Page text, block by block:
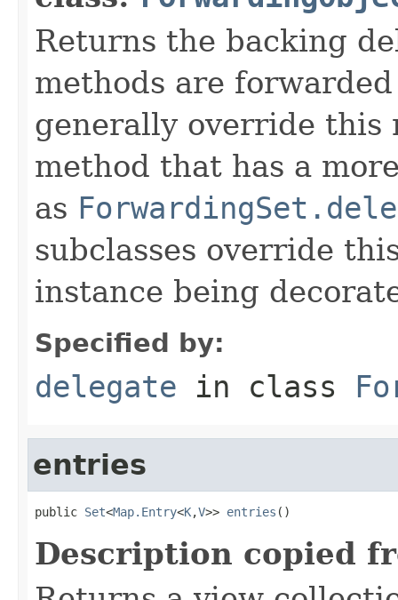
Returns the backing
methods are
generally override this
method that has a
as
subclasses override
instance being
Specified by:
delegate in class
entries
public Set<Map.Entry<K,V>> entries ()
Description copied